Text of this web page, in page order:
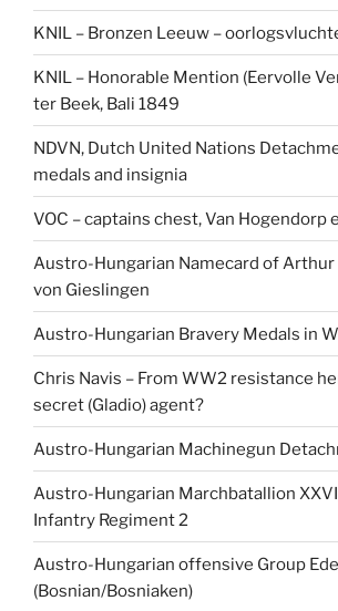
KNIL – Bronzen Leeuw –
KNIL – Honorable Mention (Eervolle
ter Beek, Bali 1849
NDVN, Dutch United Nations
medals and insignia
VOC – captains chest, Van Hogendorp
Austro-Hungarian Namecard of Arthur
von Gieslingen
Austro-Hungarian Bravery Medals in
Chris Navis – From WW2 resistance
secret (Gladio) agent?
Austro-Hungarian Machinegun
Austro-Hungarian Marchbatallion
Infantry Regiment 2
Austro-Hungarian offensive Group
(Bosnian/Bosniaken)